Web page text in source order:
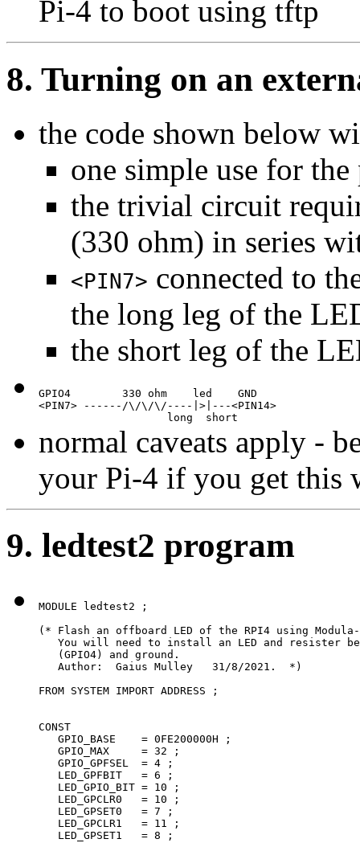
Pi-4 to boot using tftp
8. Turning on an
the code shown below
one simple use for
the trivial circuit
(330 ohm) in series
<PIN7> connected to
the long leg of the
the short leg of the
GPIO4        330 ohm    led    GND
<PIN7> ------/\/\/\/----|>|---<PIN14>
                    long  short
normal caveats apply -
your Pi-4 if you get this
9. ledtest2 program
MODULE ledtest2 ;
(* Flash an offboard LED of the RPI4 using
You will need to install an LED and resister
   (GPIO4) and ground.
   Author:  Gaius Mulley   31/8/2021.  *)
FROM SYSTEM IMPORT ADDRESS ;
CONST
   GPIO_BASE    = 0FE200000H ;
   GPIO_MAX     = 32 ;
   GPIO_GPFSEL  = 4 ;
   LED_GPFBIT   = 6 ;
   LED_GPIO_BIT = 10 ;
   LED_GPCLR0   = 10 ;
   LED_GPSET0   = 7 ;
   LED_GPCLR1   = 11 ;
   LED_GPSET1   = 8 ;